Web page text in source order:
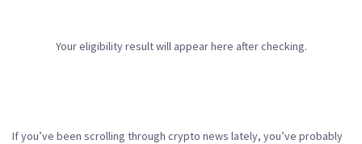
Your eligibility result will appear here after checking.
If you’ve been scrolling through crypto news lately, you’ve probably